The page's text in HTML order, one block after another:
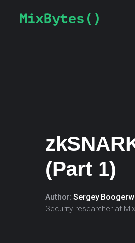
(Part 1)
Author: Sergey
Security researcher at